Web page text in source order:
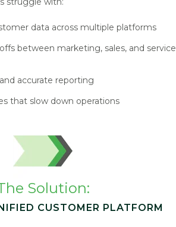
data across multiple platforms
between marketing, sales, and service
accurate reporting
that slow down operations
Solution:
CUSTOMER PLATFORM